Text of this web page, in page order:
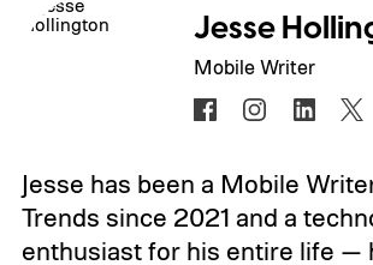
Jesse
Mobile Writer
Jesse has been a Mobile
Trends since 2021 and a
enthusiast for his entire life —